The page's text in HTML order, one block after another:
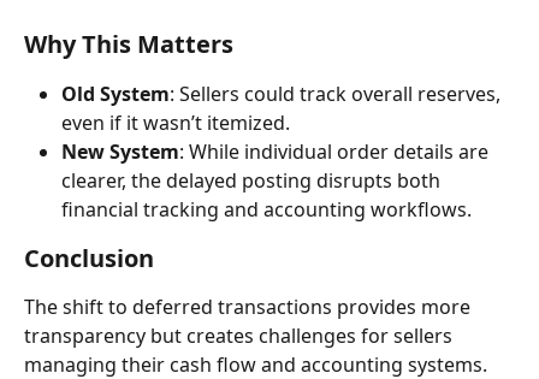
Why This Matters
Old System: Sellers could track overall reserves,
even if it wasn’t itemized.
New System: While individual order details are
clearer, the delayed posting disrupts both
financial tracking and accounting workflows.
Conclusion
The shift to deferred transactions provides more
transparency but creates challenges for sellers
managing their cash flow and accounting systems.